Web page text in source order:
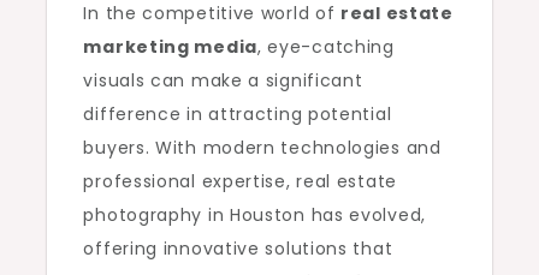
In the competitive world of real estate
marketing media, eye-catching
visuals can make a significant
difference in attracting potential
buyers. With modern technologies and
professional expertise, real estate
photography in Houston has evolved,
offering innovative solutions that